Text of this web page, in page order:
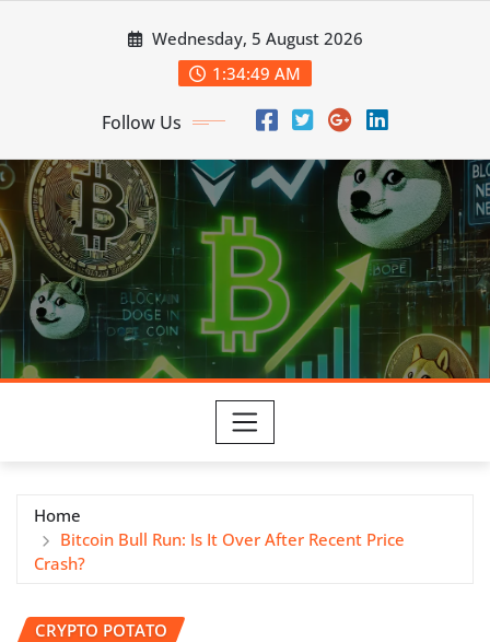
Wednesday, 5 August 2026
1:34:50 AM
Follow Us
Home
Bitcoin Bull Run: Is It Over After Recent Price
Crash?
CRYPTO POTATO